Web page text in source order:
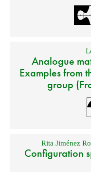
Analogue
Examples from
group
Rita Jiménez
Configuration